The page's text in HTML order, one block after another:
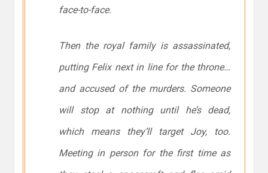
face-to-face.
Then the royal family is assassinated,
putting Felix next in line for the throne…
and accused of the murders. Someone
will stop at nothing until he’s dead,
which means they’ll target Joy, too.
Meeting in person for the first time as